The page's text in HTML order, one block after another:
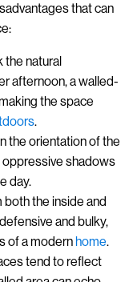
that can
the natural
afternoon, a walled-
the space
.
the orientation of the
oppressive shadows
day.
both the inside and
and bulky,
of a modernhome.
tend to reflect